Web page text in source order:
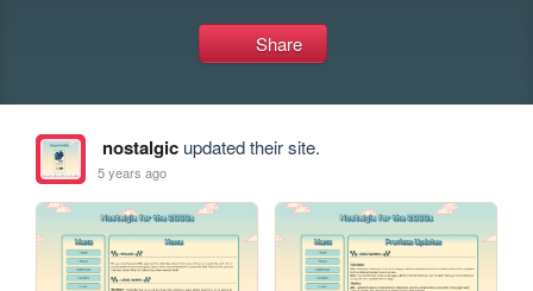
Share
nostalgicupdated their site.
5 years ago